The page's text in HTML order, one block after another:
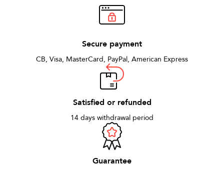
Secure payment
CB, Visa, MasterCard, PayPal, American Express
Satisfied or refunded
14 days withdrawal period
Guarantee